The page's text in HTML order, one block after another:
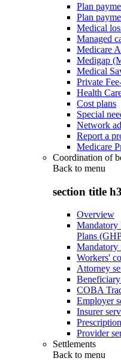
Plan
Plan
Medical
Managed
Medicare
Medigap
Medical
Private
Health
Cost plans
Special
Network
Report a
Medicare
Coordination of
Back to menu
section title h3
Overview
Mandatory
Plans
Mandatory
Workers'
Attorney
COBA
Employer
Insurer
Provider
Settlements
Back to menu